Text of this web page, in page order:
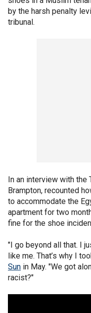
by the harsh penalty
tribunal.
In an interview with the
Brampton, recounted
to accommodate the
apartment for two
fine for the shoe
"I go beyond all that. I
like me. That’s why I
Sun in May. "We got
racist?"